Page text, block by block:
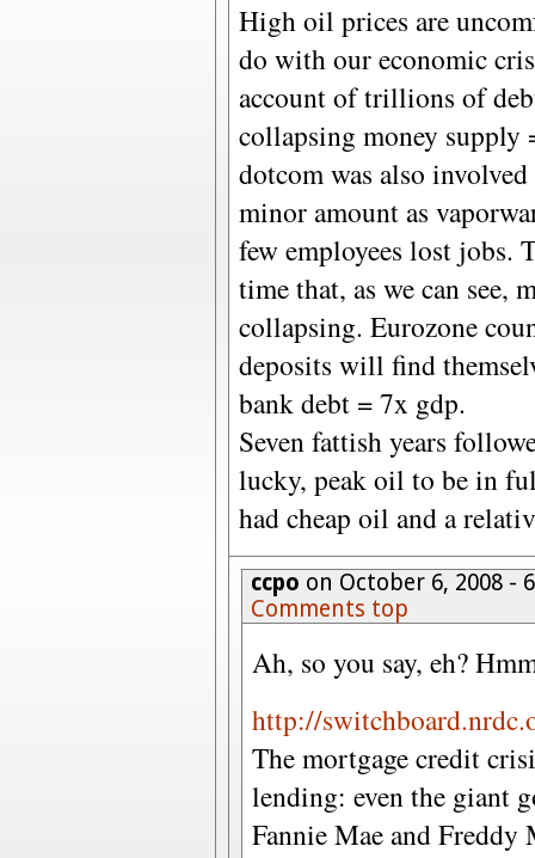
High oil prices are
do with our economic
account of trillions of
collapsing money supply
dotcom was also
minor amount as
few employees lost jobs.
time that, as we can see,
collapsing. Eurozone
deposits will find
bank debt = 7x gdp.
Seven fattish years
lucky, peak oil to be in
had cheap oil and a
ccpo on October 6, 2008 -
Comments top
Ah, so you say, eh?
http://
The mortgage credit
lending: even the giant
Fannie Mae and